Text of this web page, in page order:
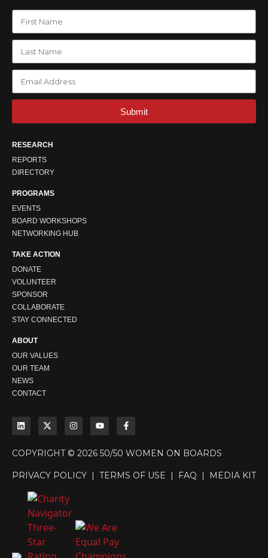
Submit
RESEARCH
REPORTS
DIRECTORY
PROGRAMS
EVENTS
BOARD WORKSHOPS
NETWORKING HUB
TAKE ACTION
DONATE
VOLUNTEER
SPONSOR
COLLABORATE
STAY CONNECTED
ABOUT
OUR VALUES
OUR TEAM
NEWS
CONTACT
COPYRIGHT © 2026 50/50 WOMEN ON BOARDS
PRIVACY POLICY | TERMS OF USE | FAQ | MEDIA KIT